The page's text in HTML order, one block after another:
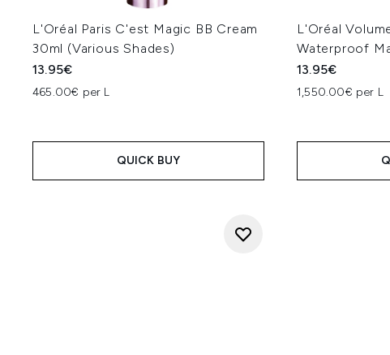
L'Oréal Paris C'est Magic BB Cream
30ml (Various Shades)
13.95€
465.00€ per L
QUICK BUY
L'Oréal
Waterproof
13.95€
1,550.00€ per L